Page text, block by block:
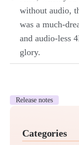
without audio,
was a much-
and audio-less
glory.
Release notes
Categories